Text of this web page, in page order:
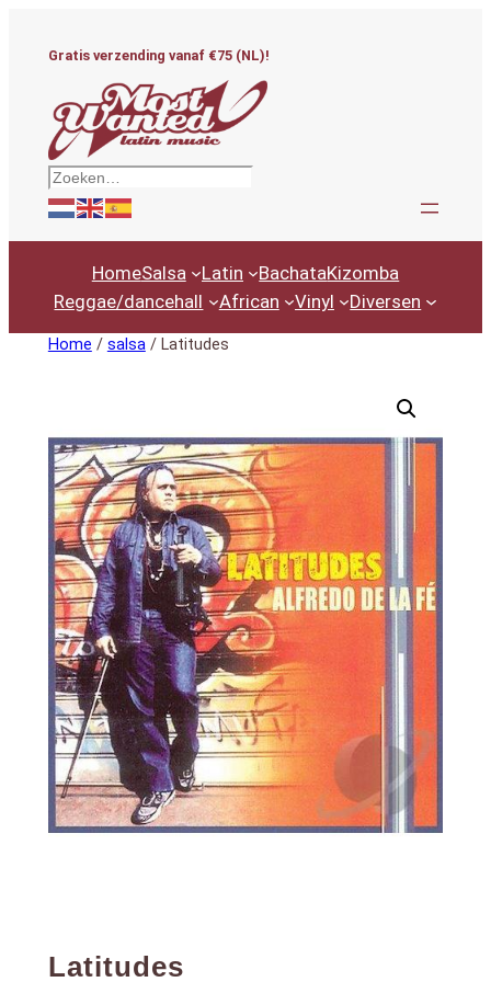
Gratis verzending vanaf €75 (NL)!
Zoeken
HomeSalsa Latin BachataKizomba
Reggae/dancehall
African Vinyl Diversen
Home / salsa/ Latitudes
Latitudes